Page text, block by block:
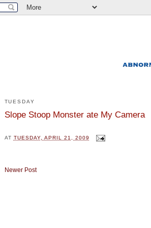
TUESDAY
Slope Stoop Monster ate My Camera
AT TUESDAY, APRIL 21, 2009
Newer Post